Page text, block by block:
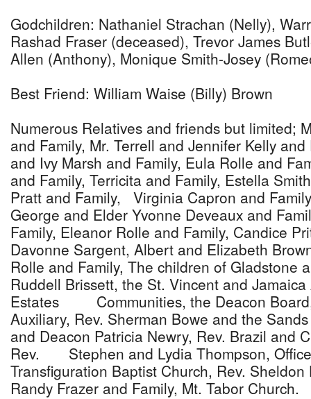
Godchildren: Nathaniel Strachan (Nelly),
Rashad Fraser (deceased), Trevor James
Allen (Anthony), Monique Smith-Josey
Best Friend: William Waise (Billy) Brown
Numerous Relatives and friends but limited;
and Family, Mr. Terrell and Jennifer Kelly
and Ivy Marsh and Family, Eula Rolle and
and Family, Terricita and Family, Estella
Pratt and Family, Virginia Capron and
George and Elder Yvonne Deveaux and
Family, Eleanor Rolle and Family, Candice
Davonne Sargent, Albert and Elizabeth
Rolle and Family, The children of Gladstone
Ruddell Brissett, the St. Vincent and
Estates Communities, the Deacon Board,
Auxiliary, Rev. Sherman Bowe and the
and Deacon Patricia Newry, Rev. Brazil and
Rev. Stephen and Lydia Thompson,
Transfiguration Baptist Church, Rev.
Randy Frazer and Family, Mt. Tabor Church.